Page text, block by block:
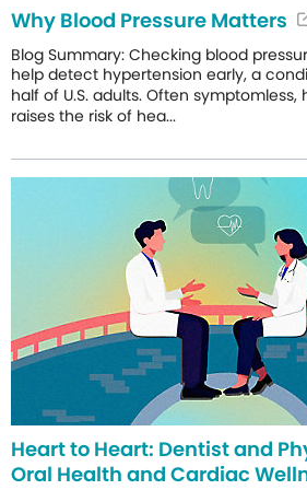
Why Blood Pressure Matters
Blog Summary: Checking blood
help detect hypertension early, a
half of U.S. adults. Often symptomless,
raises the risk of hea...
Heart to Heart: Dentist and
Oral Health and Cardiac